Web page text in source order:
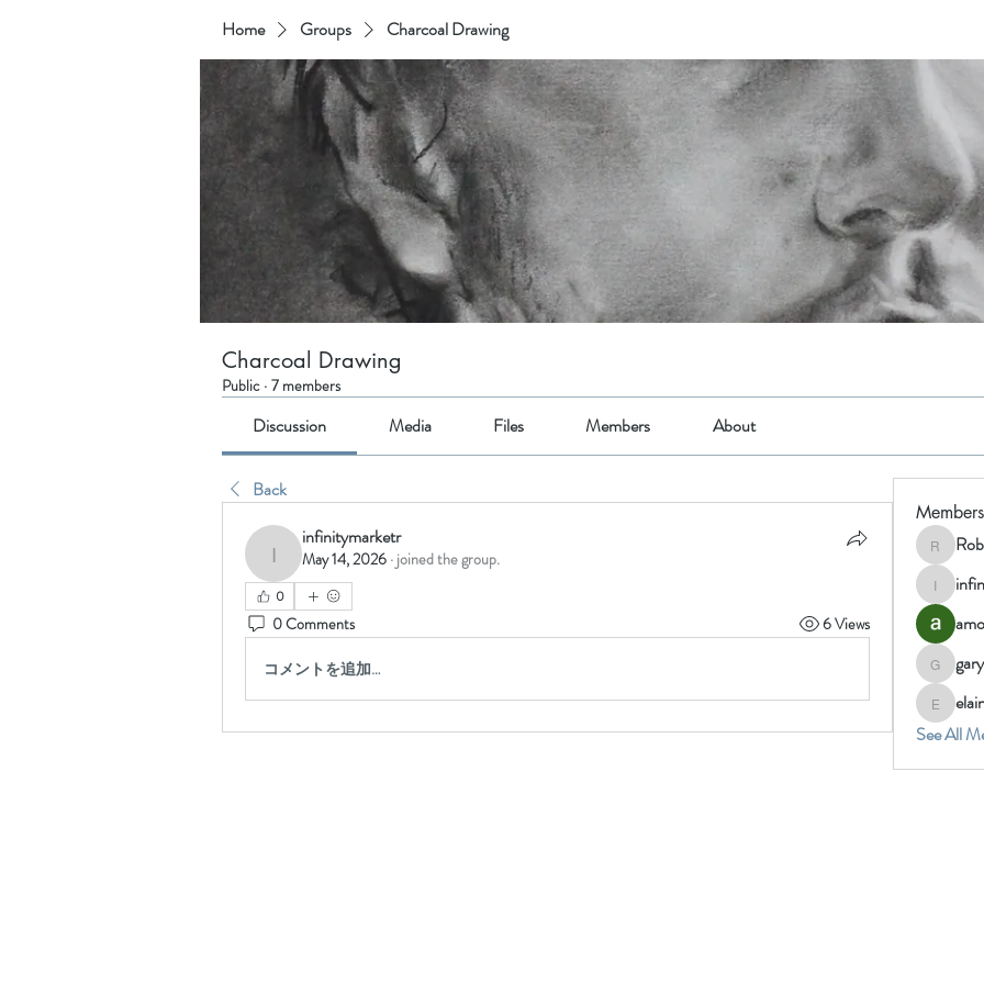
Home Groups Charcoal Drawing
Charcoal Drawing
Public · 7 members
Discussion Media Files Members About
Back
infinitymarketr
infinitymarketr
May 14, 2026 · joined the group.
0
0 Comments 6 Views
コメントを追加…
Members
Robin
See All